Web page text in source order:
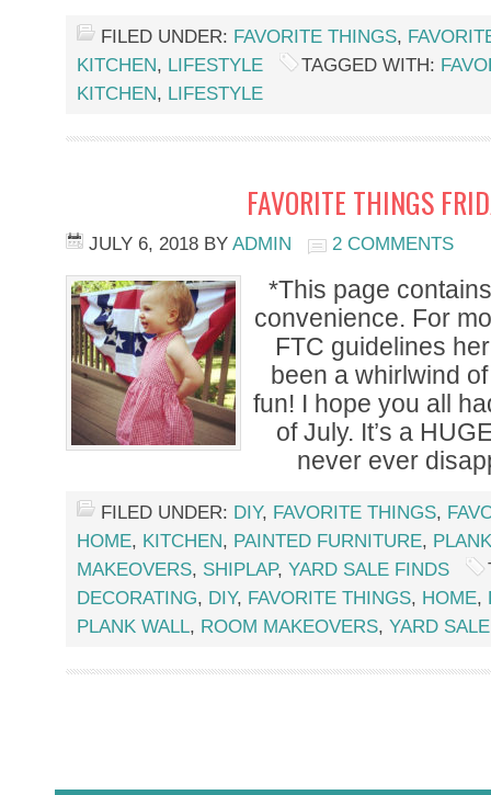
FILED UNDER: FAVORITE THINGS,
KITCHEN, LIFESTYLE TAGGED WITH:
KITCHEN, LIFESTYLE
FAVORITE THINGS
JULY 6, 2018 BY ADMIN 2 COMMENTS
*This page
convenience. For
FTC guidelines
been a whirlwind
fun! I hope you all
of July. It’s a
never ever
FILED UNDER: DIY, FAVORITE THINGS,
HOME, KITCHEN, PAINTED FURNITURE,
MAKEOVERS, SHIPLAP, YARD SALE FINDS
DECORATING, DIY, FAVORITE THINGS, HOME,
PLANK WALL, ROOM MAKEOVERS, YARD